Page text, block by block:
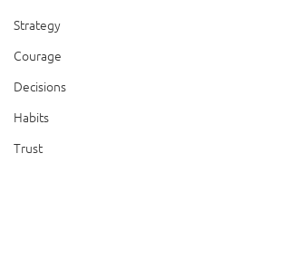
Strategy
Courage
Decisions
Habits
Trust